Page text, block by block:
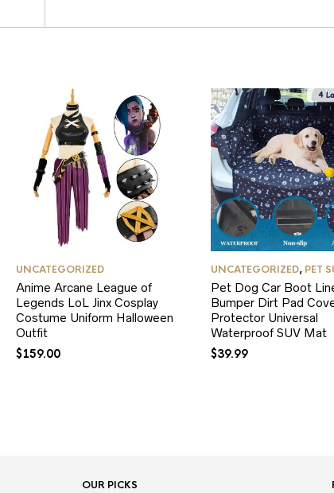
UNCATEGORIZED
Anime Arcane League of
Legends LoL Jinx Cosplay
Costume Uniform Halloween
Outfit
$159.00
UNCATEGORIZED, PET
Pet Dog Car Boot
Bumper Dirt Pad
Protector Universal
Waterproof SUV Mat
$39.99
OUR PICKS